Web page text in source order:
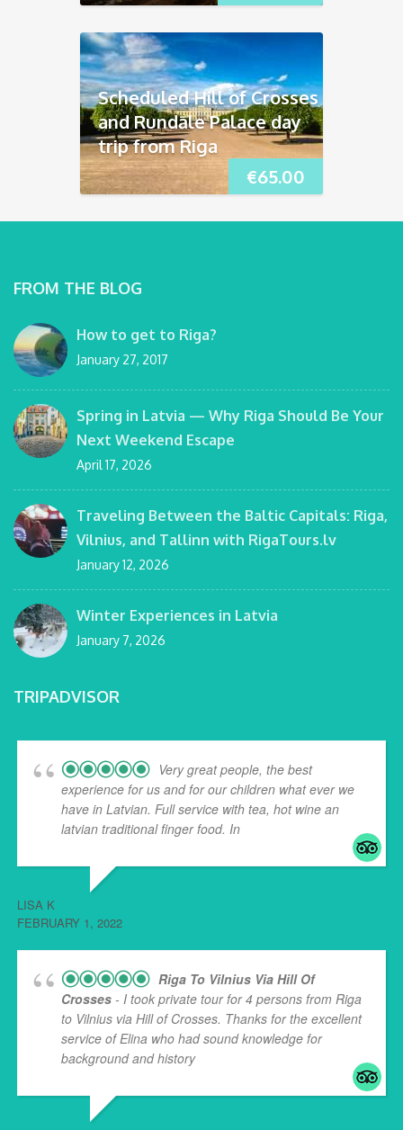
€65.00
Scheduled Hill of Crosses
and Rundāle Palace day
trip from Riga
FROM THE BLOG
How to get to Riga?
January 27, 2017
Spring in Latvia — Why Riga Should Be Your
Next Weekend Escape
April 17, 2026
Traveling Between the Baltic Capitals: Riga,
Vilnius, and Tallinn with RigaTours.lv
January 12, 2026
Winter Experiences in Latvia
January 7, 2026
TRIPADVISOR
Very great people, the best
experience for us and for our children what ever we
have in Latvian. Full service with tea, hot wine an
latvian traditional finger food. In
LISA K
FEBRUARY 1, 2022
Riga To Vilnius Via Hill Of
Crosses - I took private tour for 4 persons from Riga
to Vilnius via Hill of Crosses. Thanks for the excellent
service of Elina who had sound knowledge for
background and history... read more